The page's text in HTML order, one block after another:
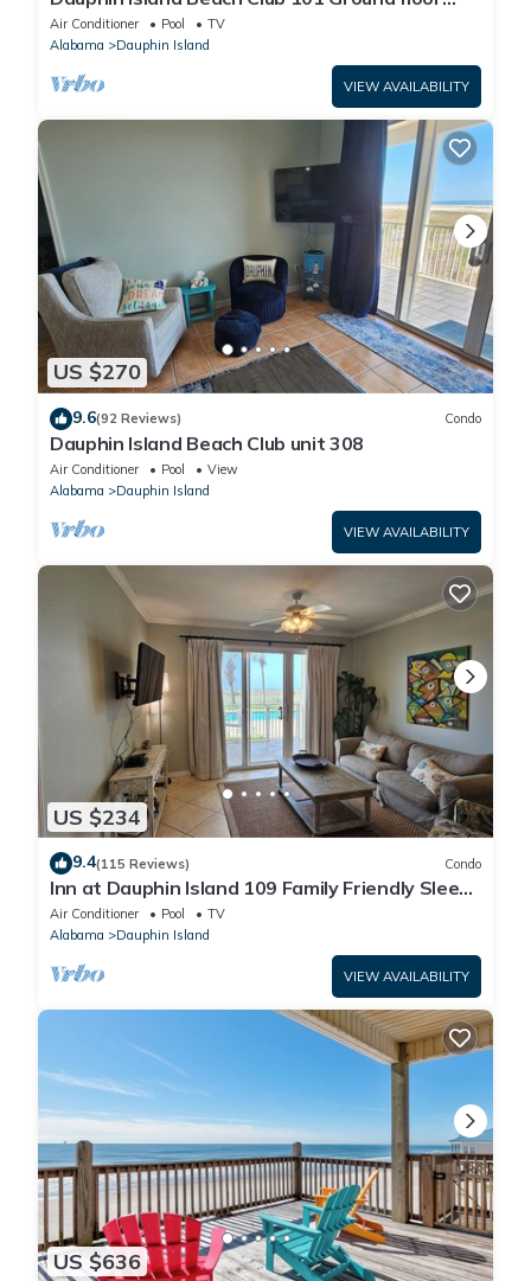
walk right out to Pools and Beach!
Air Conditioner Pool
TV
Alabama
Dauphin Island
VIEW AVAILABILITY
US $270
9.6(92 Reviews) Condo
Dauphin Island Beach Club unit 308
Air Conditioner Pool
View
Alabama
Dauphin Island
VIEW AVAILABILITY
US $234
9.4(115 Reviews) Condo
Inn at Dauphin Island 109 Family Friendly Sleeps
8-Walk out to Pool and Beach
Air Conditioner Pool
TV
Alabama
Dauphin Island
VIEW AVAILABILITY
US $636